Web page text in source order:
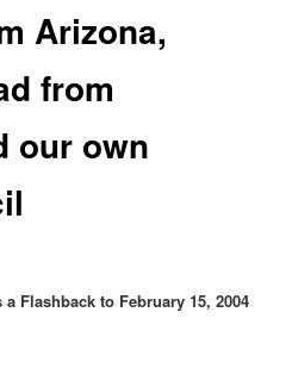
Arizona,
from
our own
Flashback to February 15, 2004